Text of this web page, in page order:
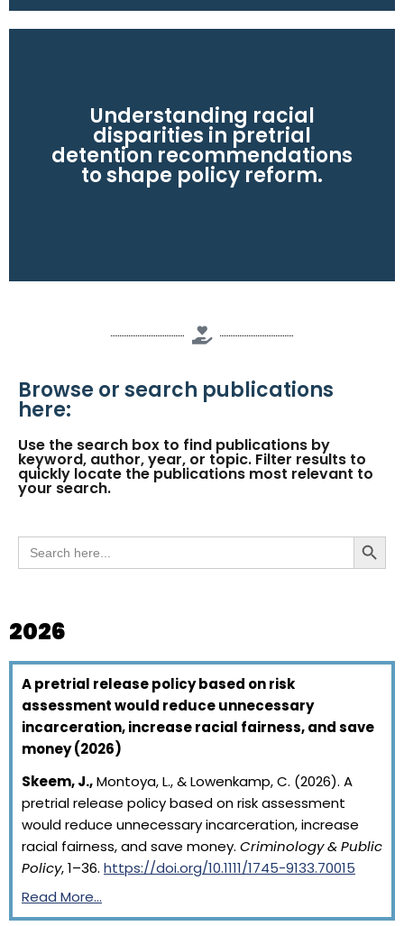
Understanding racial
disparities in pretrial
detention recommendations
to shape policy reform.
criminal history. Policy reforms could reduce
racial disparities.
Read the policy reform study here
Browse or search publications
here:
Use the search box to find publications by
keyword, author, year, or topic. Filter results to
quickly locate the publications most relevant to
your search.
Search
for: Search
2026
A pretrial release policy based on risk
assessment would reduce unnecessary
incarceration, increase racial fairness, and save
money (2026)
Skeem, J.,Montoya, L., & Lowenkamp, C. (2026). A
pretrial release policy based on risk assessment
would reduce unnecessary incarceration, increase
racial fairness, and save money. Criminology & Public
Policy, 1–36. https://doi.org/10.1111/1745-9133.70015
Read More…